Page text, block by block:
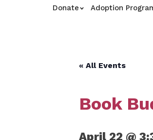
Donate Adoption
« All Events
Book
April 22 @